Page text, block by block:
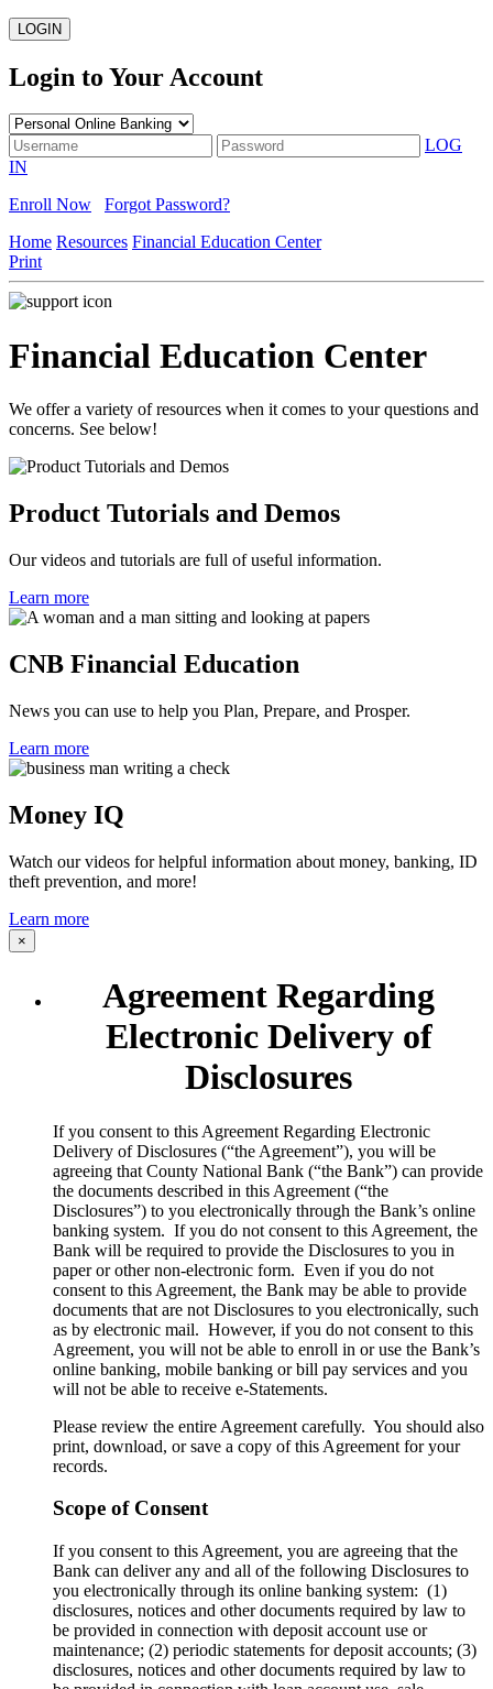
LOGIN
Login to Your Account
LOG
IN
Enroll Now
Forgot Password?
Home Resources Financial Education Center
Print
Financial Education Center
We offer a variety of resources when it comes to your questions and
concerns. See below!
Product Tutorials and Demos
Our videos and tutorials are full of useful information.
Learn more
CNB Financial Education
News you can use to help you Plan, Prepare, and Prosper.
Learn more
Money IQ
Watch our videos for helpful information about money, banking, ID
theft prevention, and more!
Learn more
×
Agreement Regarding
Electronic Delivery of
Disclosures
​If you consent to this Agreement Regarding Electronic
Delivery of Disclosures (“the Agreement”), you will be
agreeing that County National Bank (“the Bank”) can provide
the documents described in this Agreement (“the
Disclosures”) to you electronically through the Bank’s online
banking system. If you do not consent to this Agreement, the
Bank will be required to provide the Disclosures to you in
paper or other non-electronic form. Even if you do not
consent to this Agreement, the Bank may be able to provide
documents that are not Disclosures to you electronically, such
as by electronic mail. However, if you do not consent to this
Agreement, you will not be able to enroll in or use the Bank’s
online banking, mobile banking or bill pay services and you
will not be able to receive e-Statements.
Please review the entire Agreement carefully. You should also
print, download, or save a copy of this Agreement for your
records.
Scope of Consent
If you consent to this Agreement, you are agreeing that the
Bank can deliver any and all of the following Disclosures to
you electronically through its online banking system: (1)
disclosures, notices and other documents required by law to
be provided in connection with deposit account use or
maintenance; (2) periodic statements for deposit accounts; (3)
disclosures, notices and other documents required by law to